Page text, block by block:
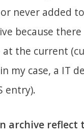
never added
because there
the current
my case, a IT
entry).
archive reflect